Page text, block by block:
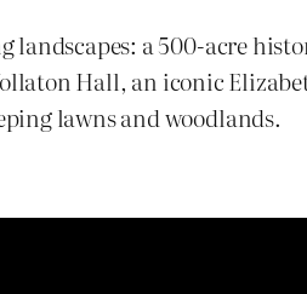
landscapes: a 500-acre
Hall, an iconic
lawns and woodlands.